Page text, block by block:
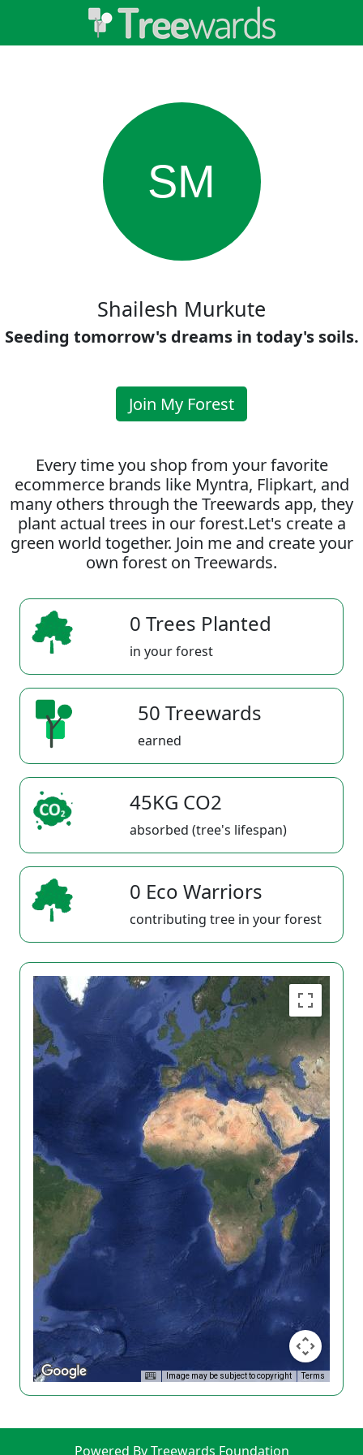
SM
Shailesh Murkute
Seeding tomorrow's dreams in today's soils.
Join My Forest
Every time you shop from your favorite
ecommerce brands like Myntra, Flipkart, and
many others through the Treewards app, they
plant actual trees in our forest.Let's create a
green world together. Join me and create your
own forest on Treewards.
0 Trees Planted
in your forest
50 Treewards
earned
45KG CO2
absorbed (tree's lifespan)
0 Eco Warriors
contributing tree in your forest
Image may be subject to copyright Terms
Powered By Treewards Foundation